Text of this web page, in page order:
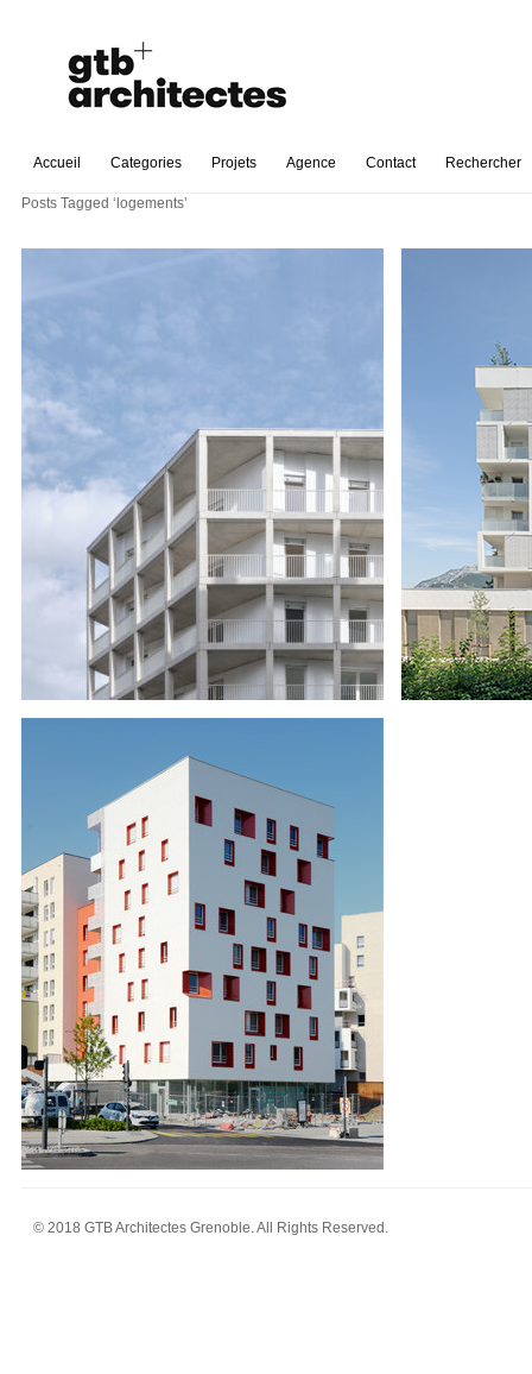
Accueil Categories Projets Agence Contact Rechercher
Posts Tagged ‘logements’
© 2018 GTB Architectes Grenoble. All Rights Reserved.